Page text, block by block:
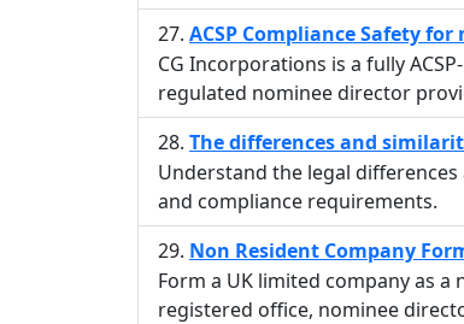
ACSP Compliance Safety for
CG Incorporations is a fully
regulated nominee director
The differences and
Understand the legal
and compliance requirements.
Non Resident Company
Form a UK limited company as
registered office, nominee